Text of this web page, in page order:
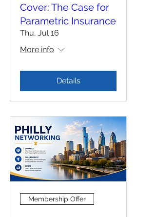
Cover: The Case for
Parametric Insurance
Thu, Jul 16
More info
Details
Membership Offer